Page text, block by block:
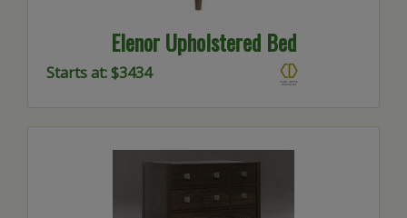
Elenor Upholstered Bed
Starts at: $3434